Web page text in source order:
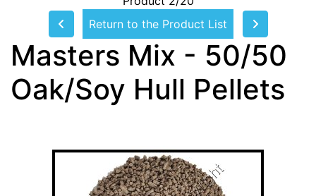
Return to the Product List
Masters Mix - 50/50
Oak/Soy Hull Pellets